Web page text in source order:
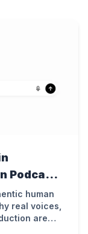
Podcasts
human
real voices,
are